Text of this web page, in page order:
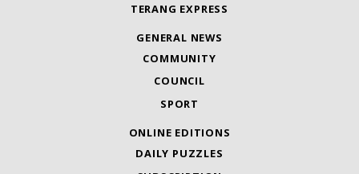
TERANG EXPRESS
GENERAL NEWS
COMMUNITY
COUNCIL
SPORT
ONLINE EDITIONS
DAILY PUZZLES